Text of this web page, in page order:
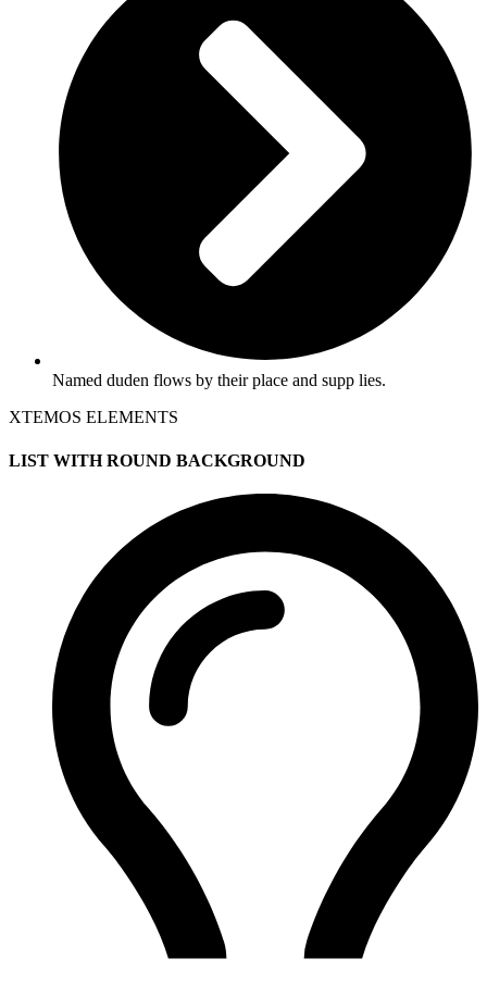
Named duden flows by their place and supp lies.
XTEMOS ELEMENTS
LIST WITH ROUND BACKGROUND